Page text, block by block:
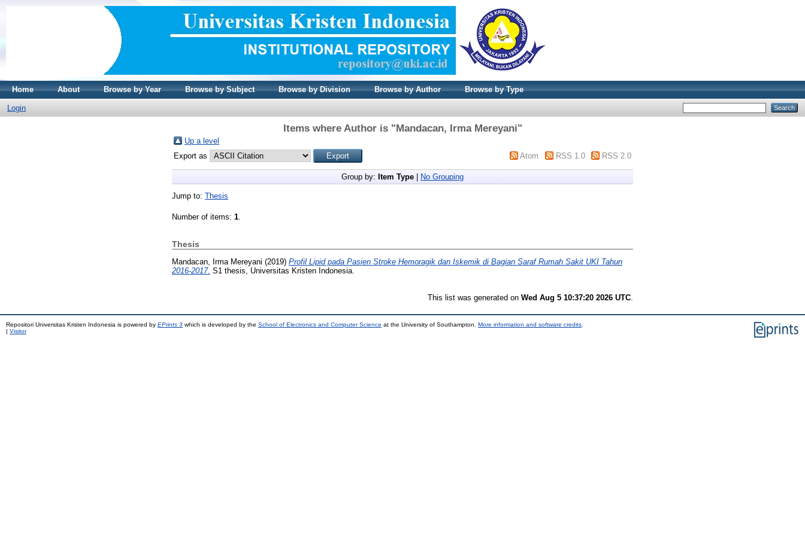
Home About Browse by Year Browse by Subject Browse by Division Browse by Author Browse by Type
Login
Items where Author is "Mandacan, Irma Mereyani"
Up a level
Export as
Atom RSS 1.0 RSS 2.0
Group by: Item Type No Grouping
Jump to: Thesis
Number of items: 1.
Thesis
Mandacan, Irma Mereyani (2019) Profil Lipid pada Pasien Stroke Hemoragik dan Iskemik di Bagian Saraf Rumah Sakit UKI Tahun
2016-2017. S1 thesis, Universitas Kristen Indonesia.
This list was generated on Wed Aug 5 10:37:20 2026 UTC
Repositori Universitas Kristen Indonesia is powered by EPrints 3 which is developed by the School of Electronics and Computer Science at the University of Southampton. More information and software credits
| Visitor